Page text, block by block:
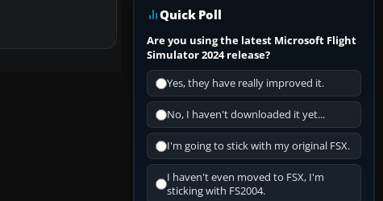
Quick Poll
Are you using the latest Microsoft Flight
Simulator 2024 release?
Yes, they have really improved it.
No, I haven't downloaded it yet...
I'm going to stick with my original FSX.
I haven't even moved to FSX, I'm
sticking with FS2004.